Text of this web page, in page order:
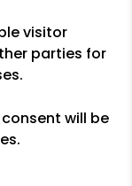
visitor
parties for
will be